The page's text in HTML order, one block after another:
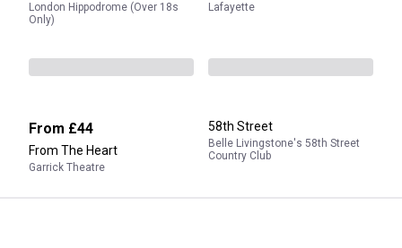
London Hippodrome (Over 18s
Only)
Lafayette
From £44
From The Heart
Garrick Theatre
58th Street
Belle Livingstone's 58th Street
Country Club